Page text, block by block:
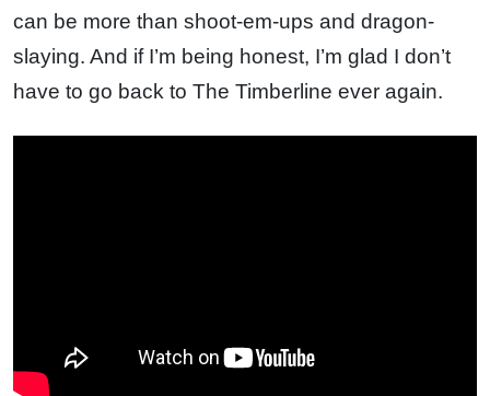
can be more than shoot-em-ups and dragon-
slaying. And if I’m being honest, I’m glad I don’t
have to go back to The Timberline ever again.